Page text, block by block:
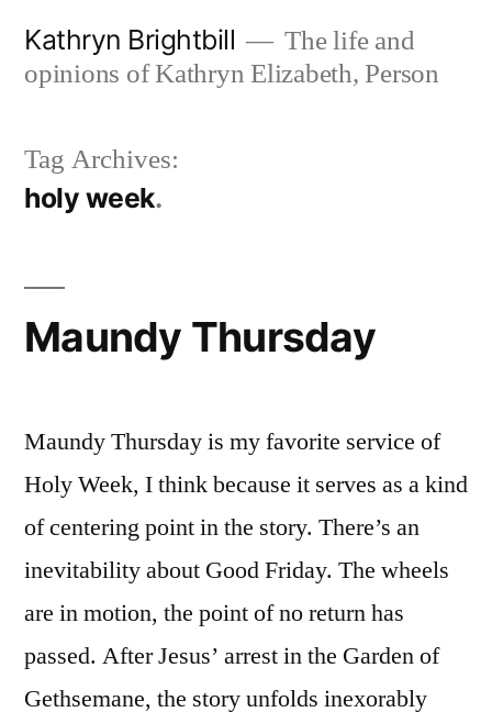
Kathryn Brightbill
The life and
opinions of Kathryn Elizabeth, Person
Tag Archives:
holy week
Maundy Thursday
Maundy Thursday is my favorite service of
Holy Week, I think because it serves as a kind
of centering point in the story. There’s an
inevitability about Good Friday. The wheels
are in motion, the point of no return has
passed. After Jesus’ arrest in the Garden of
Gethsemane, the story unfolds inexorably